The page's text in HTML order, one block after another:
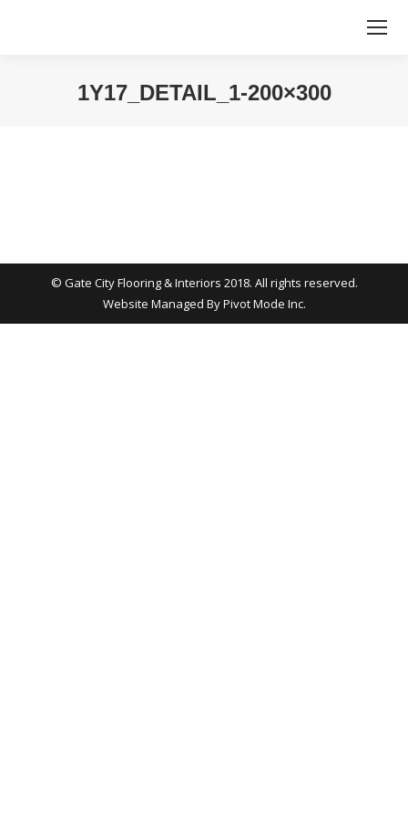
1Y17_DETAIL_1-200×300
© Gate City Flooring & Interiors 2018. All rights reserved.
Website Managed ByPivot Mode Inc.